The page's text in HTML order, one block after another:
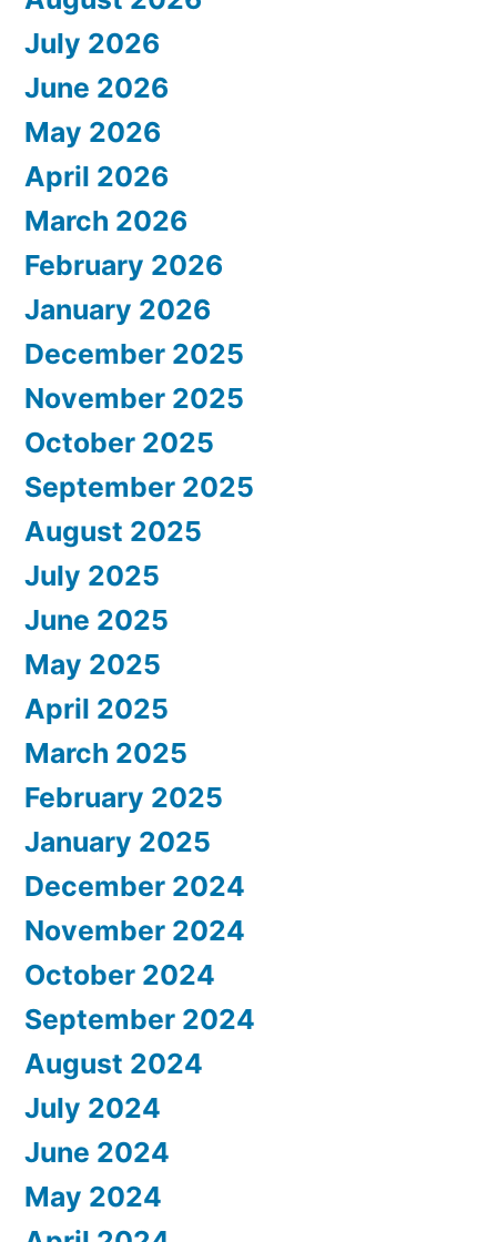
July 2026
June 2026
May 2026
April 2026
March 2026
February 2026
January 2026
December 2025
November 2025
October 2025
September 2025
August 2025
July 2025
June 2025
May 2025
April 2025
March 2025
February 2025
January 2025
December 2024
November 2024
October 2024
September 2024
August 2024
July 2024
June 2024
May 2024